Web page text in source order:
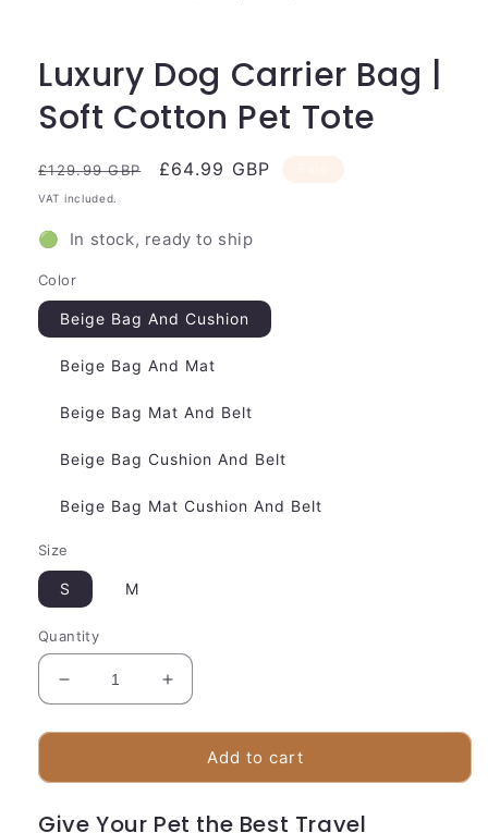
Luxury Dog Carrier Bag |
Soft Cotton Pet Tote
Regular
price
£129.99 GBP
Sale
£64.99 GBP
VAT included.
🟢 In stock, ready to ship
Color
Beige Bag And Cushion
Beige Bag And Mat
Beige Bag Mat And Belt
Beige Bag Cushion And Belt
Beige Bag Mat Cushion And Belt
Size
S M
Quantity
Decrease
quantity
for
Dog
Bag
Increase
quantity
for
Luxury
Dog
Bag
Add to cart
Give Your Pet the Best Travel